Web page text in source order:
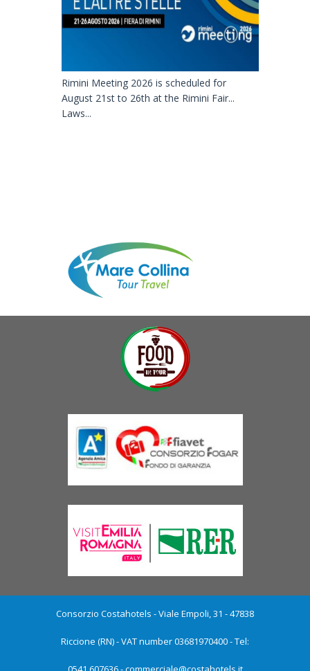
Rimini Meeting 2026 is scheduled for
August 21st to 26th at the Rimini Fair...
Laws...
Consorzio Costahotels - Viale Empoli, 31 - 47838
Riccione (RN) - VAT number 03681970400 - Tel: